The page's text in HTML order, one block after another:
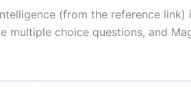
(from the reference link)
multiple choice questions, and